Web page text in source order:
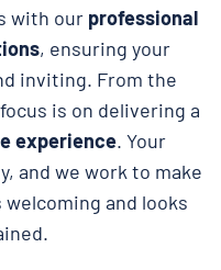
with our professional
, ensuring your
inviting. From the
is on delivering a
experience. Your
and we work to make
and looks